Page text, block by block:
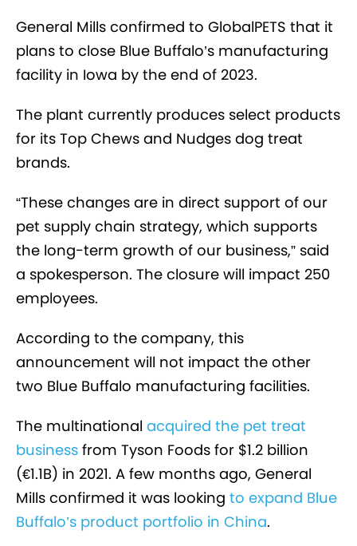
General Mills confirmed to GlobalPETS that it
plans to close Blue Buffalo’s manufacturing
facility in Iowa by the end of 2023.
The plant currently produces select products
for its Top Chews and Nudges dog treat
brands.
“These changes are in direct support of our
pet supply chain strategy, which supports
the long-term growth of our business,” said
a spokesperson. The closure will impact 250
employees.
According to the company, this
announcement will not impact the other
two Blue Buffalo manufacturing facilities.
The multinational acquired the pet treat
business from Tyson Foods for $1.2 billion
(€1.1B) in 2021. A few months ago, General
Mills confirmed it was looking to expand Blue
Buffalo’s product portfolio in China.